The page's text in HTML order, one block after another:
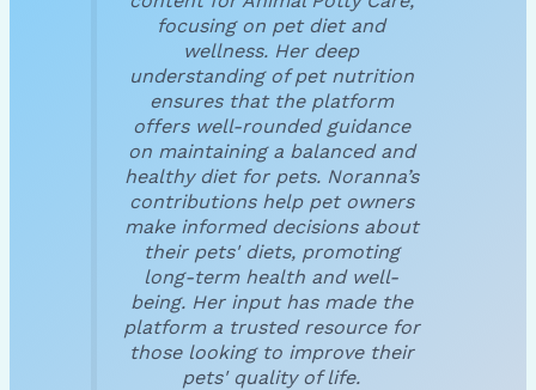
focusing on pet diet and
wellness. Her deep
understanding of pet nutrition
ensures that the platform
offers well-rounded guidance
on maintaining a balanced and
healthy diet for pets. Noranna’s
contributions help pet owners
make informed decisions about
their pets' diets, promoting
long-term health and well-
being. Her input has made the
platform a trusted resource for
those looking to improve their
pets' quality of life.